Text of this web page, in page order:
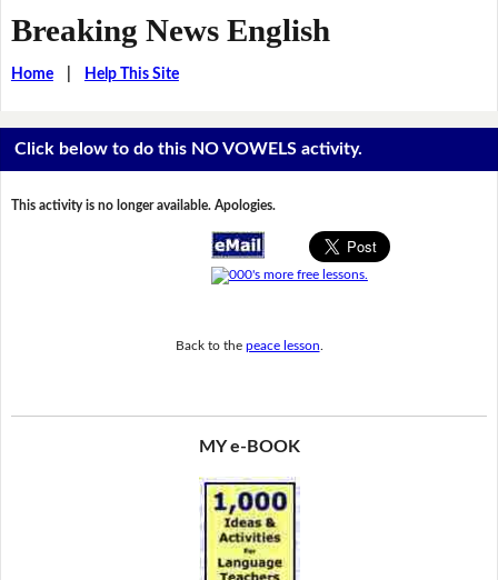
Breaking News English
Home| Help This Site
Click below to do this NO VOWELS activity.
This activity is no longer available. Apologies.
Back to the peace lesson
MY e-BOOK